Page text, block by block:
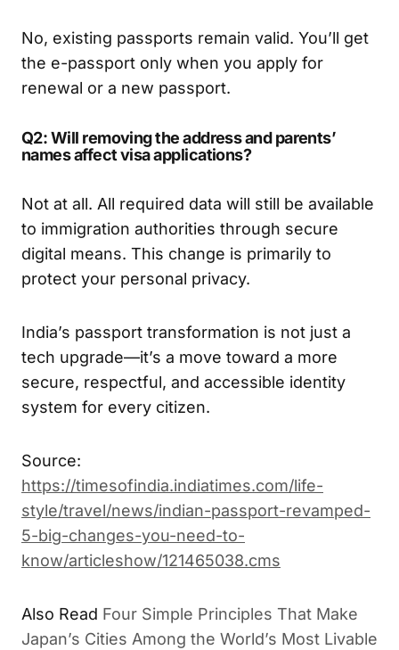
No, existing passports remain valid. You’ll get
the e-passport only when you apply for
renewal or a new passport.
Q2: Will removing the address and parents’
names affect visa applications?
Not at all. All required data will still be available
to immigration authorities through secure
digital means. This change is primarily to
protect your personal privacy.
India’s passport transformation is not just a
tech upgrade—it’s a move toward a more
secure, respectful, and accessible identity
system for every citizen.
Source:
https://timesofindia.indiatimes.com/life-
style/travel/news/indian-passport-revamped-
5-big-changes-you-need-to-
know/articleshow/121465038.cms
Also Read Four Simple Principles That Make
Japan’s Cities Among the World’s Most Livable